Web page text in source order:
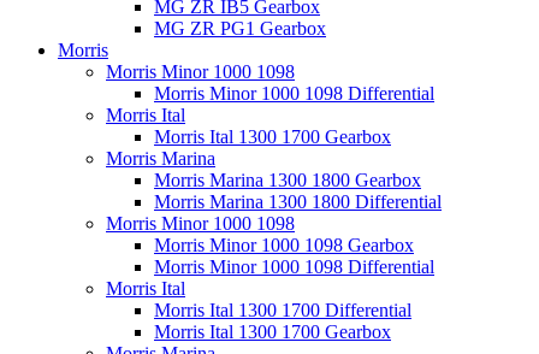
MG ZR IB5 Gearbox
MG ZR PG1 Gearbox
Morris
Morris Minor 1000 1098
Morris Minor 1000 1098 Differential
Morris Ital
Morris Ital 1300 1700 Gearbox
Morris Marina
Morris Marina 1300 1800 Gearbox
Morris Marina 1300 1800 Differential
Morris Minor 1000 1098
Morris Minor 1000 1098 Gearbox
Morris Minor 1000 1098 Differential
Morris Ital
Morris Ital 1300 1700 Differential
Morris Ital 1300 1700 Gearbox